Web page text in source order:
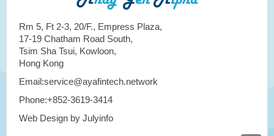
Rm 5, Ft 2-3, 20/F., Empress Plaza,
17-19 Chatham Road South,
Tsim Sha Tsui, Kowloon,
Hong Kong
Email:service@ayafintech.network
Phone:+852-3619-3414
Web Design by Julyinfo